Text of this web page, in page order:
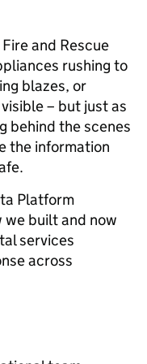
and Rescue
rushing to
blazes, or
– but just as
behind the scenes
the information
Platform
we built and now
services
across